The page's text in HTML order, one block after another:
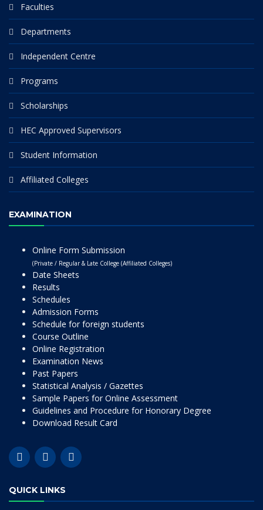
Faculties
Departments
Independent Centre
Programs
Scholarships
HEC Approved Supervisors
Student Information
Affiliated Colleges
EXAMINATION
Online Form Submission
(Private / Regular & Late College (Affiliated Colleges)
Date Sheets
Results
Schedules
Admission Forms
Schedule for foreign students
Course Outline
Online Registration
Examination News
Past Papers
Statistical Analysis / Gazettes
Sample Papers for Online Assessment
Guidelines and Procedure for Honorary Degree
Download Result Card
QUICK LINKS